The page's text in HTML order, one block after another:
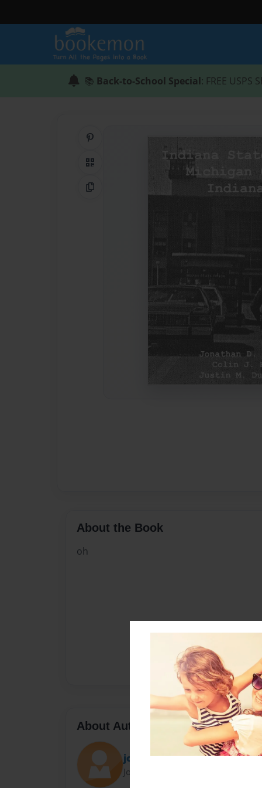
📚 Back-to-School Special: FREE
QR Code
Copy Link
About the Book
oh
About Author
jonny b
Joined: May-01-2018